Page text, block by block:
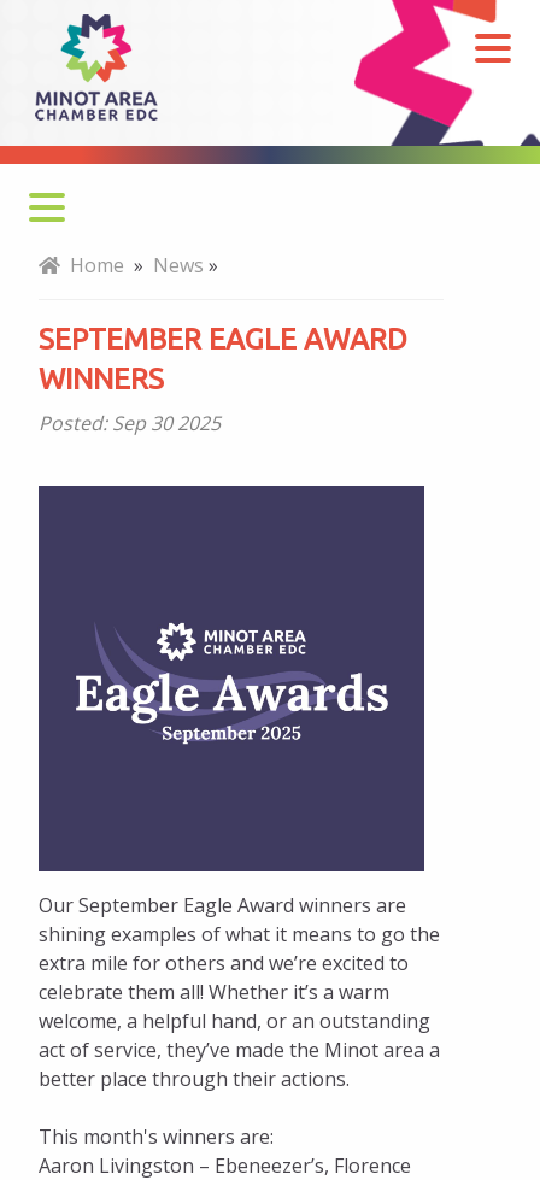
September
Eagle
Award
Winners
Home » News »
SEPTEMBER EAGLE AWARD
WINNERS
Posted:Sep 30 2025
Our September Eagle Award winners are
shining examples of what it means to go the
extra mile for others and we’re excited to
celebrate them all! Whether it’s a warm
welcome, a helpful hand, or an outstanding
act of service, they’ve made the Minot area a
better place through their actions.
This month's winners are:
Aaron Livingston – Ebeneezer’s, Florence